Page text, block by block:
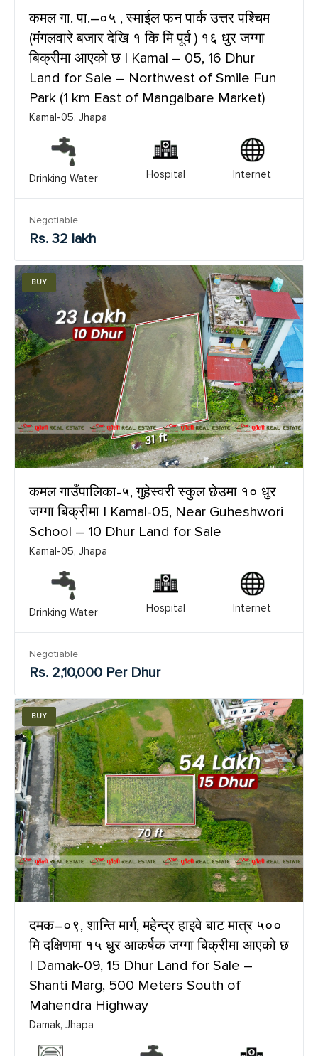
कमल गा. पा.–०५ , स्माईल फन पार्क उत्तर पश्चिम
(मंगलवारे बजार देखि १ कि मि पूर्व ) १६ धुर जग्गा
बिक्रीमा आएको छ | Kamal – 05, 16 Dhur
Land for Sale – Northwest of Smile Fun
Park (1 km East of Mangalbare Market)
Kamal-05, Jhapa
Drinking Water Hospital Internet
Negotiable
Rs. 32 lakh
BUY
कमल गाउँपालिका-५, गुहेस्वरी स्कुल छेउमा १० धुर
जग्गा बिक्रीमा | Kamal-05, Near Guheshwori
School – 10 Dhur Land for Sale
Kamal-05, Jhapa
Drinking Water Hospital Internet
Negotiable
Rs. 2,10,000 Per Dhur
BUY
दमक–०९, शान्ति मार्ग, महेन्द्र हाइवे बाट मात्र ५००
मि दक्षिणमा १५ धुर आकर्षक जग्गा बिक्रीमा आएको छ
| Damak-09, 15 Dhur Land for Sale –
Shanti Marg, 500 Meters South of
Mahendra Highway
Damak, Jhapa